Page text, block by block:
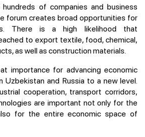
of companies and business
forum creates broad opportunities for
There is a high likelihood that
to export textile, food, chemical,
as well as construction materials.
importance for advancing economic
Uzbekistan and Russia to a new level.
cooperation, transport corridors,
are important not only for the
for the entire economic space of